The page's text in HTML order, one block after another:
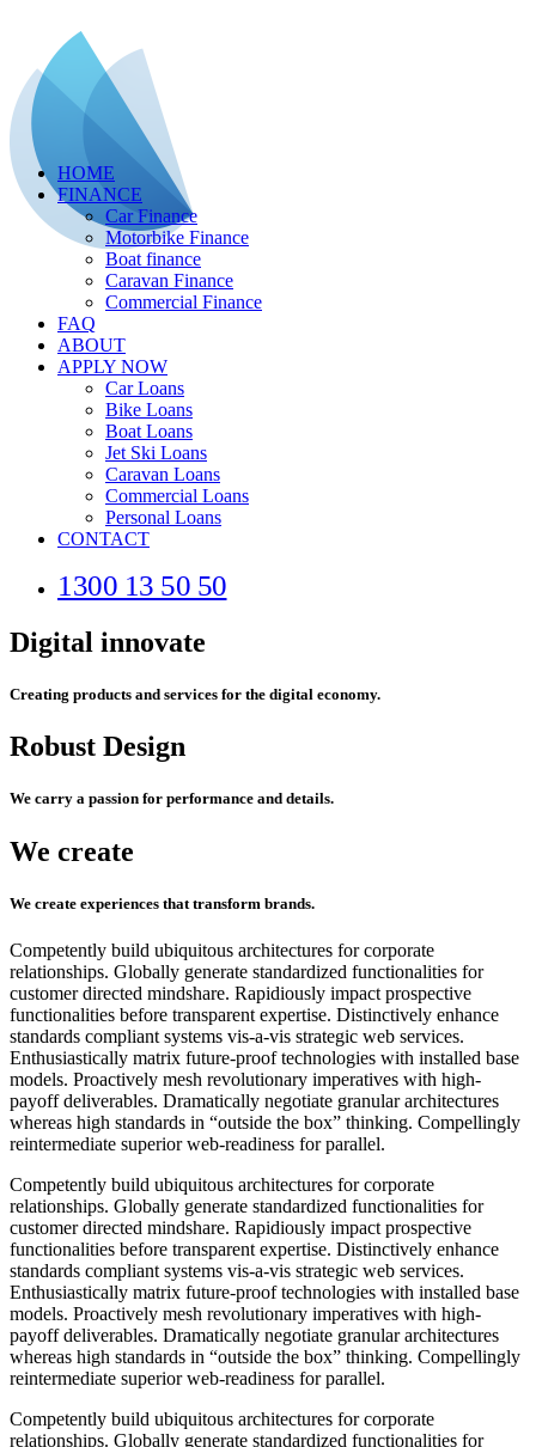
HOME
FINANCE
Car Finance
Motorbike Finance
Boat finance
Caravan Finance
Commercial Finance
FAQ
ABOUT
APPLY NOW
Car Loans
Bike Loans
Boat Loans
Jet Ski Loans
Caravan Loans
Commercial Loans
Personal Loans
CONTACT
1300 13 50 50
Digital innovate
Creating products and services for the digital economy.
Robust Design
We carry a passion for performance and details.
We create
We create experiences that transform brands.
Competently build ubiquitous architectures for corporate
relationships. Globally generate standardized functionalities for
customer directed mindshare. Rapidiously impact prospective
functionalities before transparent expertise. Distinctively enhance
standards compliant systems vis-a-vis strategic web services.
Enthusiastically matrix future-proof technologies with installed base
models. Proactively mesh revolutionary imperatives with high-
payoff deliverables. Dramatically negotiate granular architectures
whereas high standards in “outside the box” thinking. Compellingly
reintermediate superior web-readiness for parallel.
Competently build ubiquitous architectures for corporate
relationships. Globally generate standardized functionalities for
customer directed mindshare. Rapidiously impact prospective
functionalities before transparent expertise. Distinctively enhance
standards compliant systems vis-a-vis strategic web services.
Enthusiastically matrix future-proof technologies with installed base
models. Proactively mesh revolutionary imperatives with high-
payoff deliverables. Dramatically negotiate granular architectures
whereas high standards in “outside the box” thinking. Compellingly
reintermediate superior web-readiness for parallel.
Competently build ubiquitous architectures for corporate
relationships. Globally generate standardized functionalities for